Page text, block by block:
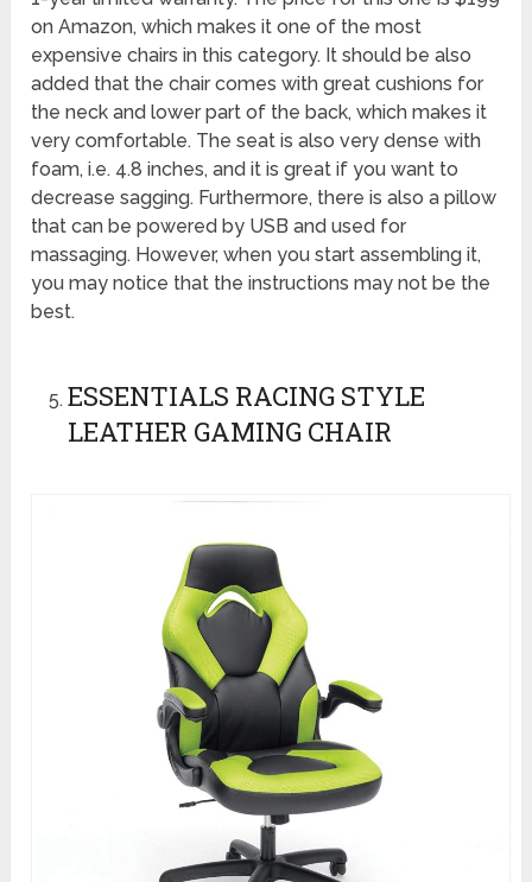
on Amazon, which makes it one of the most
expensive chairs in this category. It should be also
added that the chair comes with great cushions for
the neck and lower part of the back, which makes it
very comfortable. The seat is also very dense with
foam, i.e. 4.8 inches, and it is great if you want to
decrease sagging. Furthermore, there is also a pillow
that can be powered by USB and used for
massaging. However, when you start assembling it,
you may notice that the instructions may not be the
best.
ESSENTIALS RACING STYLE
LEATHER GAMING CHAIR